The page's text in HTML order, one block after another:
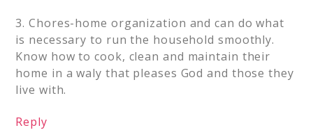
3. Chores-home organization and can do what
is necessary to run the household smoothly.
Know how to cook, clean and maintain their
home in a waly that pleases God and those they
live with.
Reply